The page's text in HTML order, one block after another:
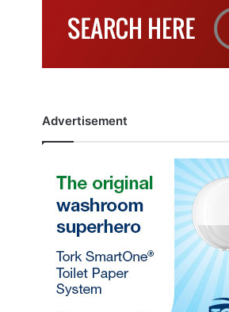
Advertisement